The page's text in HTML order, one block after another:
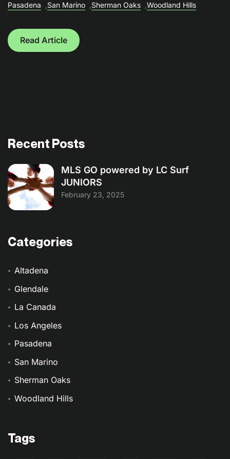
Pasadena
San Marino Sherman Oaks Woodland Hills
Read Article
Recent Posts
MLS GO powered by LC Surf
JUNIORS
February 23, 2025
Categories
Altadena
Glendale
La Canada
Los Angeles
Pasadena
San Marino
Sherman Oaks
Woodland Hills
Tags